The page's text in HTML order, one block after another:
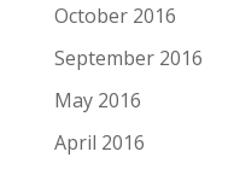
October 2016
September 2016
May 2016
April 2016